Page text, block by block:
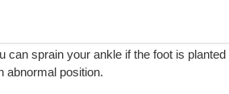
can sprain your ankle if the foot is planted
abnormal position.